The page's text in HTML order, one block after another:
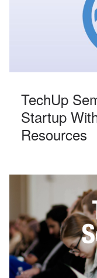
TechUp
Startup
Resources